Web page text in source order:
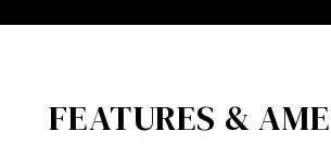
FEATURES &